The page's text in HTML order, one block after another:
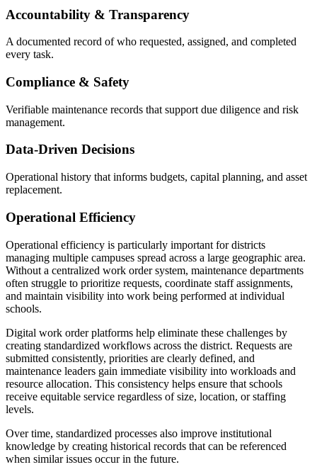
Accountability & Transparency
A documented record of who requested, assigned, and completed
every task.
Compliance & Safety
Verifiable maintenance records that support due diligence and risk
management.
Data-Driven Decisions
Operational history that informs budgets, capital planning, and asset
replacement.
Operational Efficiency
Operational efficiency is particularly important for districts
managing multiple campuses spread across a large geographic area.
Without a centralized work order system, maintenance departments
often struggle to prioritize requests, coordinate staff assignments,
and maintain visibility into work being performed at individual
schools.
Digital work order platforms help eliminate these challenges by
creating standardized workflows across the district. Requests are
submitted consistently, priorities are clearly defined, and
maintenance leaders gain immediate visibility into workloads and
resource allocation. This consistency helps ensure that schools
receive equitable service regardless of size, location, or staffing
levels.
Over time, standardized processes also improve institutional
knowledge by creating historical records that can be referenced
when similar issues occur in the future.